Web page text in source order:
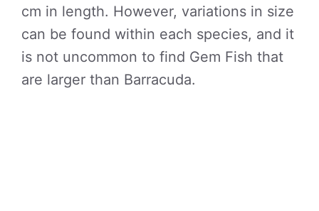
cm in length. However, variations in size
can be found within each species, and it
is not uncommon to find Gem Fish that
are larger than Barracuda.